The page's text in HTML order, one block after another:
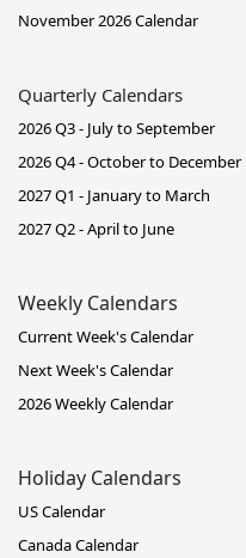
November 2026 Calendar
Quarterly Calendars
2026 Q3 - July to September
2026 Q4 - October to December
2027 Q1 - January to March
2027 Q2 - April to June
Weekly Calendars
Current Week's Calendar
Next Week's Calendar
2026 Weekly Calendar
Holiday Calendars
US Calendar
Canada Calendar